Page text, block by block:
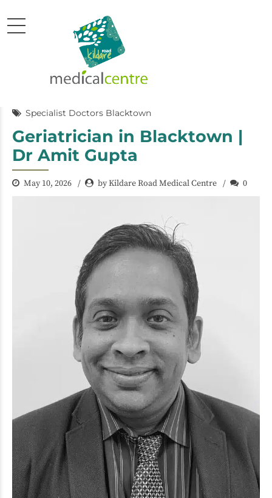
Specialist Doctors Blacktown
Geriatrician in Blacktown |
Dr Amit Gupta
May 10, 2026 by Kildare Road Medical Centre 0